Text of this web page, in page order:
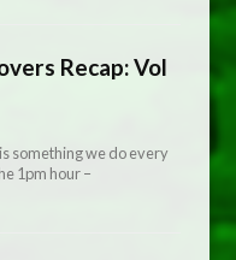
Recap: Vol
something we do every
1pm hour –